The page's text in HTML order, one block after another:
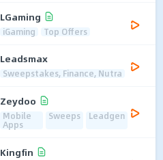
LGaming
iGaming Top Offers
Leadsmax
Sweepstakes, Finance, Nutra
Zeydoo
Mobile
Apps
Sweeps Leadgen
Kingfin